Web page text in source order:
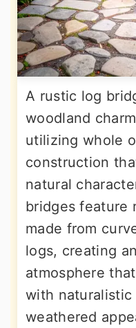
A rustic log
woodland
utilizing whole
construction
natural
bridges feature
made from
logs, creating
atmosphere
with naturalistic
weathered